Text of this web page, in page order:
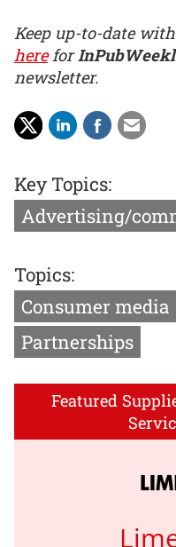
Keep up-to-date
herefor
newsletter.
Key Topics:
Advertising/
Topics:
Consumer media
Partnerships
Featured